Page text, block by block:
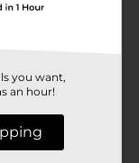
you want,
an hour!